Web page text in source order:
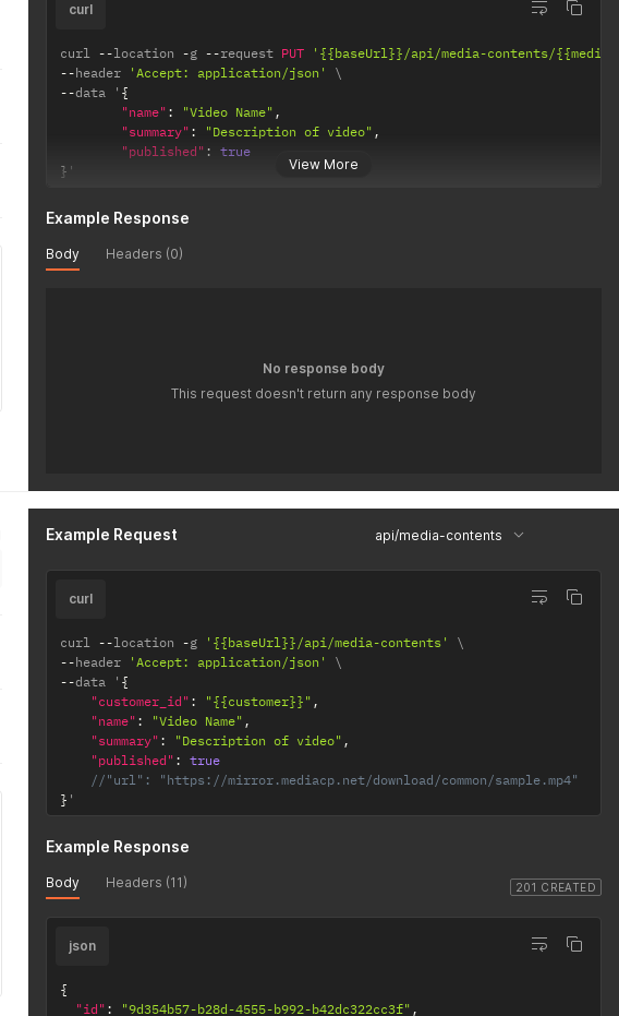
View More
curl
curl --location -g --request PUT
'{{baseUrl}}/api/media-contents/
--header 'Accept: application/json'
--data ' {
"name" : "Video Name" ,
"summary" : "Description of video" ,
"published" : true
} '
Example Response
Body Headers (0)
No response body
This request doesn't return any response body
Example Request api/media-contents
curl
curl --location -g '{{baseUrl}}/api/media-contents'
--header 'Accept: application/json'
--data ' {
"customer_id" : "{{customer}}" ,
"name" : "Video Name" ,
"summary" : "Description of video" ,
"published" : true
//"url": "https://mirror.mediacp.net/download/common/sample.mp4"
} '
201 CREATED
Example Response
Body Headers (11)
json
{
"id" : "9d354b57-b28d-4555-b992-b42dc322cc3f" ,